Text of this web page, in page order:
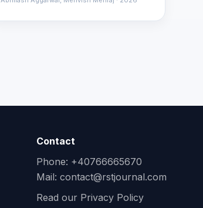
Contact
Phone: +40766665670
Mail:contact@rstjournal.com
Read our Privacy Policy